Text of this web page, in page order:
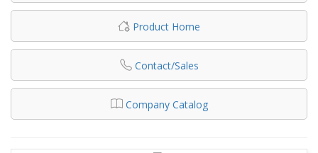
Product Home
Contact/Sales
Company Catalog